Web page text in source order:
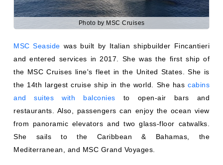
MSC Seasidewas built by Italian shipbuilder Fincantieri
and entered services in 2017. She was the first ship of
the 14th largest cruise ship in the world. She hascabins
and suites with balconiesto open-air bars and
restaurants. Also, passengers can enjoy the ocean view
from panoramic elevators and two glass-floor catwalks.
She sails to the Caribbean & Bahamas, the
Mediterranean, and MSC Grand Voyages.
MSC Seaview